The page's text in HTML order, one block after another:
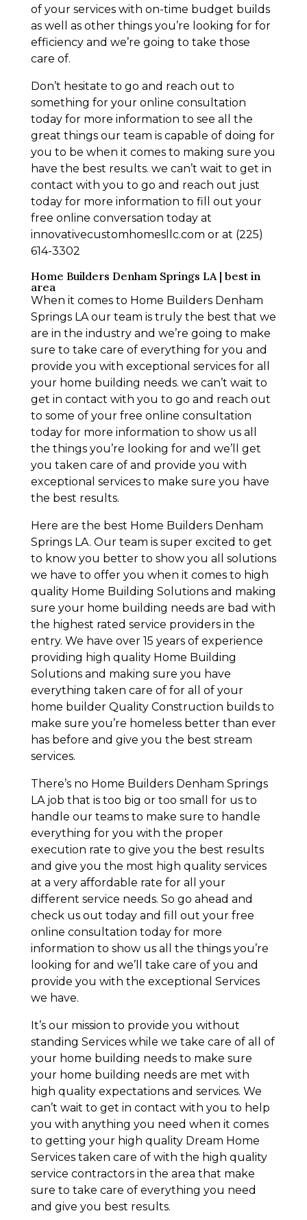
of your services with on-time budget builds
as well as other things you’re looking for for
efficiency and we’re going to take those
care of.
Don’t hesitate to go and reach out to
something for your online consultation
today for more information to see all the
great things our team is capable of doing for
you to be when it comes to making sure you
have the best results. we can’t wait to get in
contact with you to go and reach out just
today for more information to fill out your
free online conversation today at
innovativecustomhomesllc.com or at (225)
614-3302
Home Builders Denham Springs LA | best in
area
When it comes to Home Builders Denham
Springs LA our team is truly the best that we
are in the industry and we’re going to make
sure to take care of everything for you and
provide you with exceptional services for all
your home building needs. we can’t wait to
get in contact with you to go and reach out
to some of your free online consultation
today for more information to show us all
the things you’re looking for and we’ll get
you taken care of and provide you with
exceptional services to make sure you have
the best results.
Here are the best Home Builders Denham
Springs LA. Our team is super excited to get
to know you better to show you all solutions
we have to offer you when it comes to high
quality Home Building Solutions and making
sure your home building needs are bad with
the highest rated service providers in the
entry. We have over 15 years of experience
providing high quality Home Building
Solutions and making sure you have
everything taken care of for all of your
home builder Quality Construction builds to
make sure you’re homeless better than ever
has before and give you the best stream
services.
There’s no Home Builders Denham Springs
LA job that is too big or too small for us to
handle our teams to make sure to handle
everything for you with the proper
execution rate to give you the best results
and give you the most high quality services
at a very affordable rate for all your
different service needs. So go ahead and
check us out today and fill out your free
online consultation today for more
information to show us all the things you’re
looking for and we’ll take care of you and
provide you with the exceptional Services
we have.
It’s our mission to provide you without
standing Services while we take care of all of
your home building needs to make sure
your home building needs are met with
high quality expectations and services. We
can’t wait to get in contact with you to help
you with anything you need when it comes
to getting your high quality Dream Home
Services taken care of with the high quality
service contractors in the area that make
sure to take care of everything you need
and give you best results.